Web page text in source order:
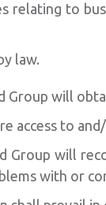
relating to
law.
Group will
access to
Group will
with or